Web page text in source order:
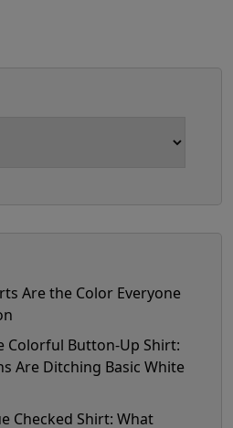
Are the Color Everyone
Colorful Button-Up Shirt:
Are Ditching Basic White
Checked Shirt: What